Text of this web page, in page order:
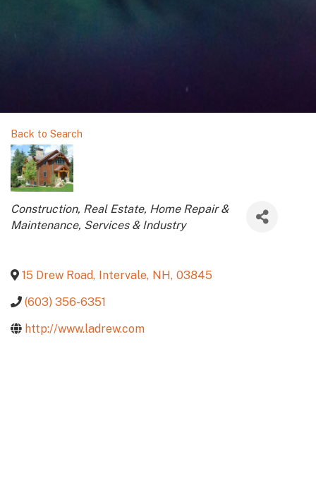
Back to Search
Categories
Construction, Real Estate, Home Repair &
Maintenance Services & Industry
15 Drew Road, Intervale, NH, 03845
(603) 356-6351
http://www.ladrew.com